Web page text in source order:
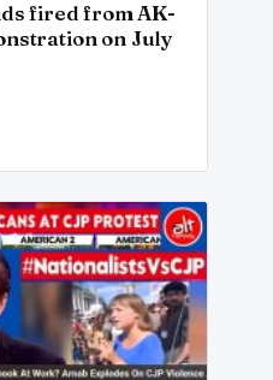
fired from AK-
on July